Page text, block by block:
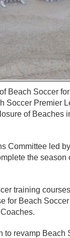
Beach Soccer
Soccer Premier
of Beaches
Committee led
the season
training
for Beach
to revamp Beach